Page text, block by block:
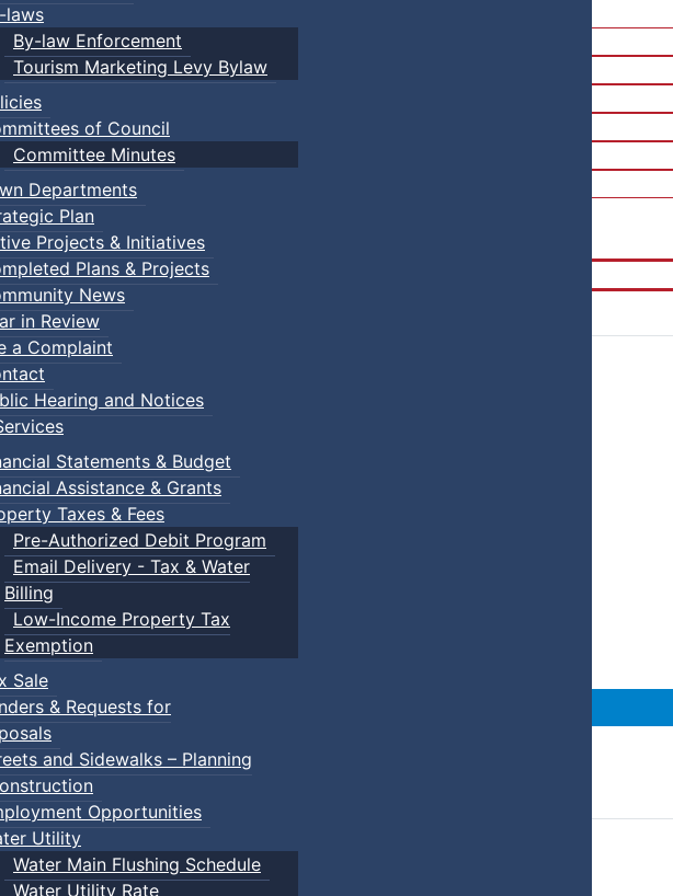
laws
By-law Enforcement
Tourism Marketing Levy Bylaw
of Council
Committee Minutes
Departments
Plan
Projects & Initiatives
Plans & Projects
News
in Review
a Complaint
Hearing and Notices
Statements & Budget
Assistance & Grants
Taxes & Fees
Pre-Authorized Debit Program
Email Delivery - Tax & Water
Billing
Low-Income Property Tax
Exemption
Sale
& Requests for
and Sidewalks – Planning
Opportunities
Utility
Water Main Flushing Schedule
Water Utility Rate